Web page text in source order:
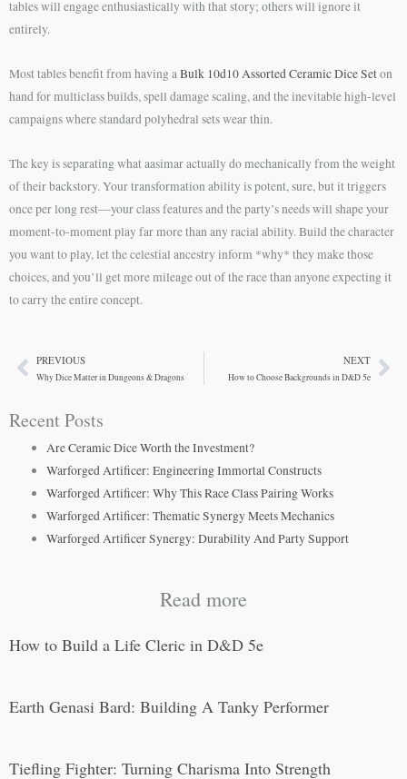
tables will engage enthusiastically with that story; others will ignore it
entirely.
Most tables benefit from having aBulk 10d10 Assorted Ceramic Dice Seton
hand for multiclass builds, spell damage scaling, and the inevitable high-level
campaigns where standard polyhedral sets wear thin.
The key is separating what aasimar actually do mechanically from the weight
of their backstory. Your transformation ability is potent, sure, but it triggers
once per long rest—your class features and the party’s needs will shape your
moment-to-moment play far more than any racial ability. Build the character
you want to play, let the celestial ancestry inform *why* they make those
choices, and you’ll get more mileage out of the race than anyone expecting it
to carry the entire concept.
PrevPREVIOUS
Why Dice Matter in Dungeons & Dragons
NEXT
How to Choose Backgrounds in D&D 5e
Recent Posts
Are Ceramic Dice Worth the Investment?
Warforged Artificer: Engineering Immortal Constructs
Warforged Artificer: Why This Race Class Pairing Works
Warforged Artificer: Thematic Synergy Meets Mechanics
Warforged Artificer Synergy: Durability And Party Support
Read more
How to Build a Life Cleric in D&D 5e
Earth Genasi Bard: Building A Tanky Performer
Tiefling Fighter: Turning Charisma Into Strength